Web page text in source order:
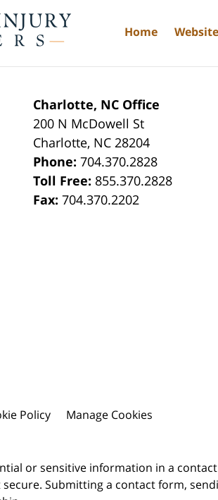
Charlotte, NC Office
200 N McDowell St
Charlotte, NC 28204
Phone:704.370.2828
Toll Free: 855.370.2828
Fax:704.370.2202
Policy Manage Cookies
Home Website
or sensitive information in a
Submitting a contact form,